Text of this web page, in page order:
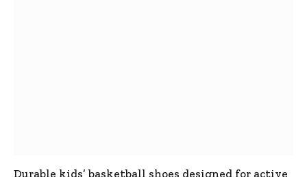
Durable kids’ basketball shoes designed for active